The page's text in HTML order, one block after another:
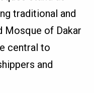
traditional and
Mosque of Dakar
central to
and